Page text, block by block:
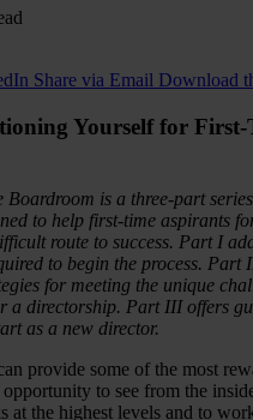
Share via Email Download
Yourself for
Boardroom is a three-part
to help first-time aspirants
route to success. Part I
to begin the process. Part
for meeting the unique
a directorship. Part III offers
as a new director.
provide some of the most
opportunity to see from the
at the highest levels and to